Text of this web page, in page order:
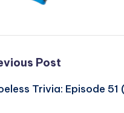
Post
Trivia: Episode 51